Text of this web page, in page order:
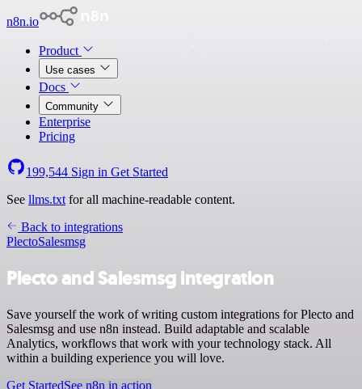
n8n.io
Product
Use cases
Docs
Community
Enterprise
Pricing
199,544 Sign in Get Started
See llms.txt for all machine-readable content.
Back to integrations
PlectoSalesmsg
Plecto and Salesmsg integration
Save yourself the work of writing custom integrations for Plecto and
Salesmsg and use n8n instead. Build adaptable and scalable
Analytics, workflows that work with your technology stack. All
within a building experience you will love.
Get StartedSee n8n in action